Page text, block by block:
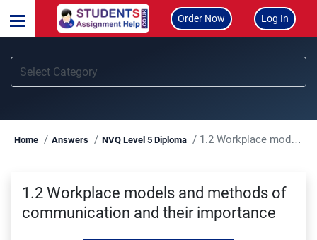
Order Now Log In
Home Answers NVQ Level 5 Diploma 1.2 Workplace models and methods of communication and their importance
1.2 Workplace models and methods of
communication and their importance